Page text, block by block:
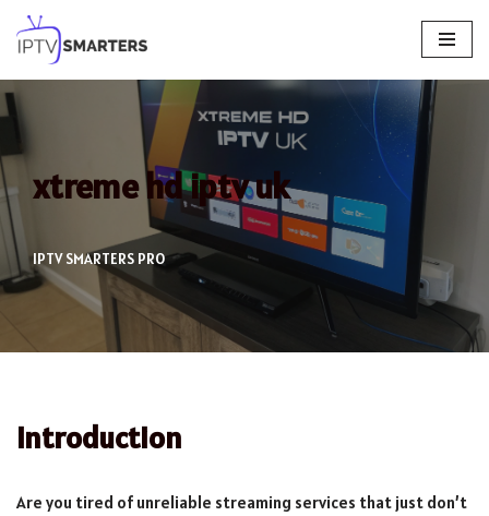
Skip
to
content
xtreme hd iptv uk
IPTV SMARTERS PRO
Introduction
Are you tired of unreliable streaming services that just don’t